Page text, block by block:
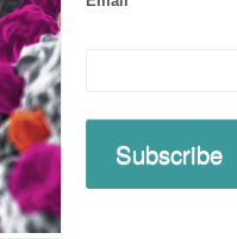
Subscribe